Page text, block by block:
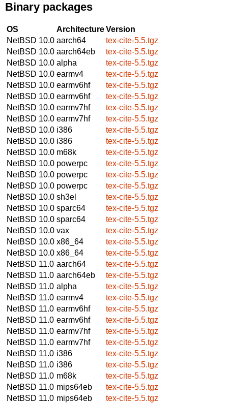
Binary packages
OS ArchitectureVersion
NetBSD 10.0 aarch64
tex-cite-5.5.tgz
NetBSD 10.0 aarch64eb
tex-cite-5.5.tgz
NetBSD 10.0 alpha
tex-cite-5.5.tgz
NetBSD 10.0 earmv4
tex-cite-5.5.tgz
NetBSD 10.0 earmv6hf
tex-cite-5.5.tgz
NetBSD 10.0 earmv6hf
tex-cite-5.5.tgz
NetBSD 10.0 earmv7hf
tex-cite-5.5.tgz
NetBSD 10.0 earmv7hf
tex-cite-5.5.tgz
NetBSD 10.0 i386
tex-cite-5.5.tgz
NetBSD 10.0 i386
tex-cite-5.5.tgz
NetBSD 10.0 m68k
tex-cite-5.5.tgz
NetBSD 10.0 powerpc
tex-cite-5.5.tgz
NetBSD 10.0 powerpc
tex-cite-5.5.tgz
NetBSD 10.0 powerpc
tex-cite-5.5.tgz
NetBSD 10.0 sh3el
tex-cite-5.5.tgz
NetBSD 10.0 sparc64
tex-cite-5.5.tgz
NetBSD 10.0 sparc64
tex-cite-5.5.tgz
NetBSD 10.0 vax
tex-cite-5.5.tgz
NetBSD 10.0 x86_64
tex-cite-5.5.tgz
NetBSD 10.0 x86_64
tex-cite-5.5.tgz
NetBSD 11.0 aarch64
tex-cite-5.5.tgz
NetBSD 11.0 aarch64eb
tex-cite-5.5.tgz
NetBSD 11.0 alpha
tex-cite-5.5.tgz
NetBSD 11.0 earmv4
tex-cite-5.5.tgz
NetBSD 11.0 earmv6hf
tex-cite-5.5.tgz
NetBSD 11.0 earmv6hf
tex-cite-5.5.tgz
NetBSD 11.0 earmv7hf
tex-cite-5.5.tgz
NetBSD 11.0 earmv7hf
tex-cite-5.5.tgz
NetBSD 11.0 i386
tex-cite-5.5.tgz
NetBSD 11.0 i386
tex-cite-5.5.tgz
NetBSD 11.0 m68k
tex-cite-5.5.tgz
NetBSD 11.0 mips64eb
tex-cite-5.5.tgz
NetBSD 11.0 mips64eb
tex-cite-5.5.tgz